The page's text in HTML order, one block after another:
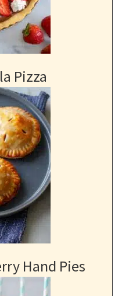
Pizza
Hand Pies